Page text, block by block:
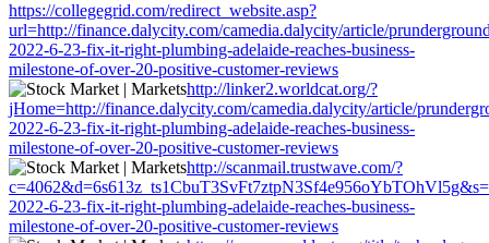
https://collegegrid.com/redirect_website.asp?
url=http://finance.dalycity.com/camedia.dalycity/article/
2022-6-23-fix-it-right-plumbing-adelaide-reaches-business-
milestone-of-over-20-positive-customer-reviews
http://linker2.worldcat.org/?
jHome=http://finance.dalycity.com/camedia.dalycity/article/
2022-6-23-fix-it-right-plumbing-adelaide-reaches-business-
milestone-of-over-20-positive-customer-reviews
http://scanmail.trustwave.com/?
2022-6-23-fix-it-right-plumbing-adelaide-reaches-business-
milestone-of-over-20-positive-customer-reviews